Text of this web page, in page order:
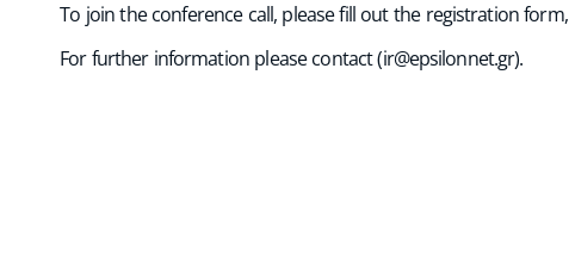
To join the conference call, please fill out the registration form,
For further information please contact (ir@epsilonnet.gr).